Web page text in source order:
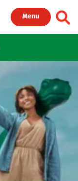
Menu